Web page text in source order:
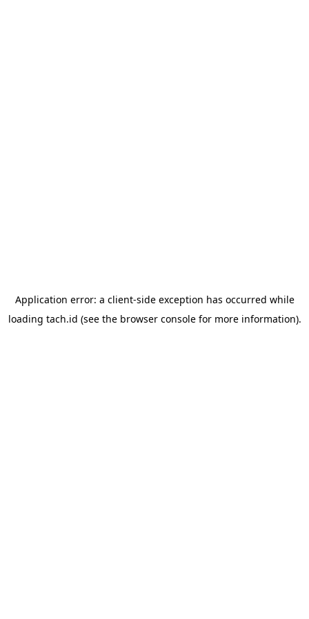
Application error: a client-side exception has occurred while
loading tach.id (see the browser consolefor more information).